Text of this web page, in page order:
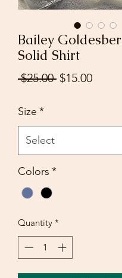
Bailey
Solid Shirt
$25.00 Regular
$15.00Sale
Size *
Colors *
Quantity *